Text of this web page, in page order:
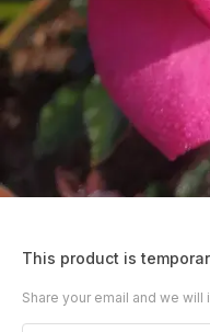
This product is
Share your email and we